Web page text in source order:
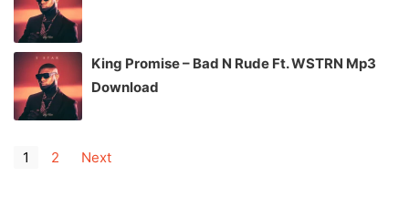
King Promise – Bad N Rude Ft. WSTRN Mp3
Download
1 2 Next